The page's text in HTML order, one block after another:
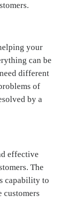
your
can be
different
of
by a
effective
The
capability to